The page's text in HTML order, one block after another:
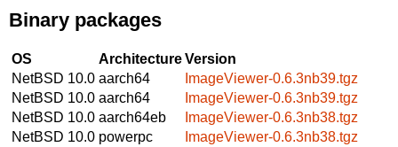
Binary packages
OS ArchitectureVersion
NetBSD 10.0 aarch64
ImageViewer-0.6.3nb39.tgz
NetBSD 10.0 aarch64
ImageViewer-0.6.3nb39.tgz
NetBSD 10.0 aarch64eb
ImageViewer-0.6.3nb38.tgz
NetBSD 10.0 powerpc
ImageViewer-0.6.3nb38.tgz